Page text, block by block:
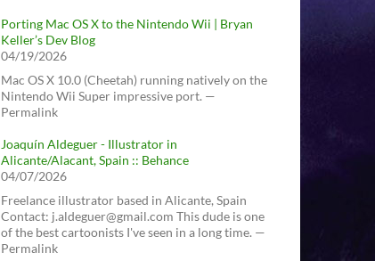
Porting Mac OS X to the Nintendo Wii | Bryan
Keller’s Dev Blog
04/19/2026
Mac OS X 10.0 (Cheetah) running natively on the
Nintendo Wii Super impressive port. —
Permalink
Joaquín Aldeguer - Illustrator in
Alicante/Alacant, Spain :: Behance
04/07/2026
Freelance illustrator based in Alicante, Spain
Contact: j.aldeguer@gmail.com This dude is one
of the best cartoonists I've seen in a long time. —
Permalink